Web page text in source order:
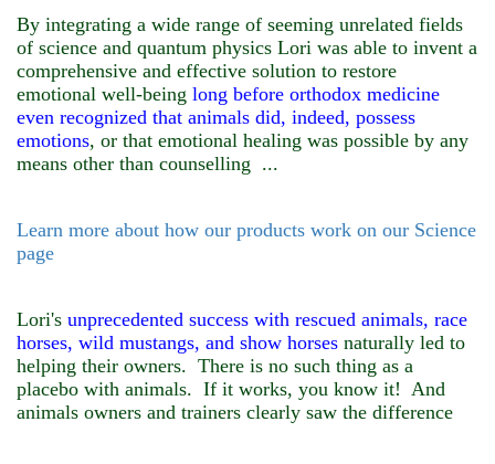
By integrating a wide range of seeming unrelated fields
of science and quantum physics Lori was able to invent a
comprehensive and effective solution to restore
emotional well-being long before orthodox medicine
even recognized that animals did, indeed, possess
emotions, or that emotional healing was possible by any
means other than counselling ...
Learn more about how our products work on our Science
page
Lori's unprecedented success with rescued animals, race
horses, wild mustangs, and show horses naturally led to
helping their owners. There is no such thing as a
placebo with animals. If it works, you know it! And
animals owners and trainers clearly saw the difference